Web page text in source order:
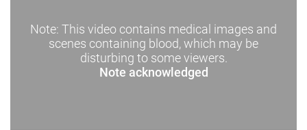
Note: This video contains medical images and
scenes containing blood, which may be
disturbing to some viewers.
Note acknowledged